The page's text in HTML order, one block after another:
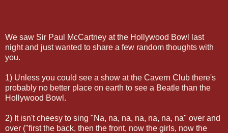
We saw Sir Paul McCartney at the Hollywood Bowl last
night and just wanted to share a few random thoughts with
you.
1) Unless you could see a show at the Cavern Club there's
probably no better place on earth to see a Beatle than the
Hollywood Bowl.
2) It isn't cheesy to sing "Na, na, na, na, na, na, na" over and
over ("first the back, then the front, now the girls, now the